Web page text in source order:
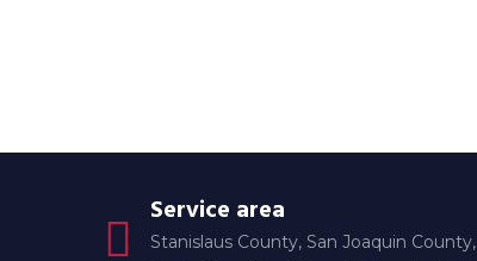
Service area
Stanislaus County, San Joaquin County,